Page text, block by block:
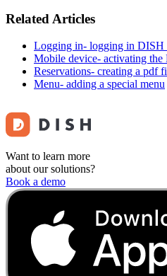
Related Articles
Logging in- logging in DISH
Mobile device- activating
Reservations- creating a pdf
Menu- adding a special menu
Want to learn more
about our solutions?
Book a demo